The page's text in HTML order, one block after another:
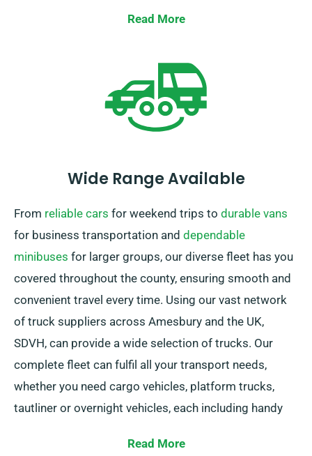
Read More
Wide Range Available
From reliable cars for weekend trips to durable vans
for business transportation and dependable
minibuses for larger groups, our diverse fleet has you
covered throughout the county, ensuring smooth and
convenient travel every time. Using our vast network
of truck suppliers across Amesbury and the UK,
SDVH, can provide a wide selection of trucks. Our
complete fleet can fulfil all your transport needs,
whether you need cargo vehicles, platform trucks,
tautliner or overnight vehicles, each including handy
Read More